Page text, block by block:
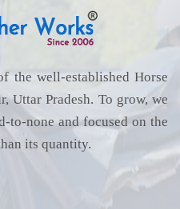
the well-established Horse
Uttar Pradesh. To grow, we
to-none and focused on the
its quantity.